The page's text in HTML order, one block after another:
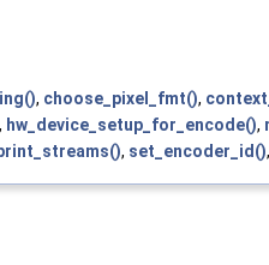
, choose_pixel_fmt(),
, hw_device_setup_for_encode(),
, set_encoder_id(),